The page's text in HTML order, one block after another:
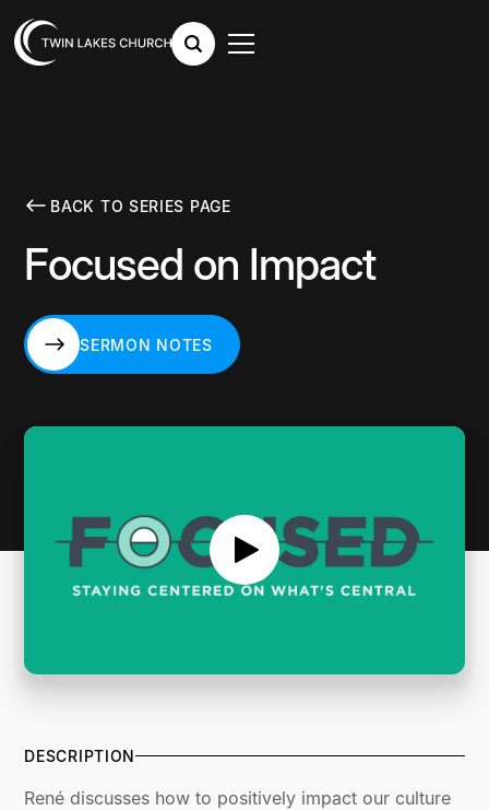
BACK TO SERIES PAGE
Focused on Impact
SERMON NOTES
DESCRIPTION
René discusses how to positively impact our culture